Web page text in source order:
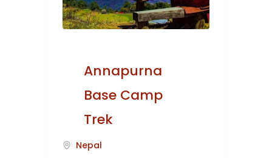
Annapurna
Base Camp
Trek
Nepal